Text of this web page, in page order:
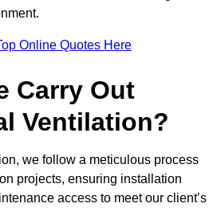
Online Quotes Here
Carry Out
Ventilation?
we follow a meticulous process
projects, ensuring installation
access to meet our client’s